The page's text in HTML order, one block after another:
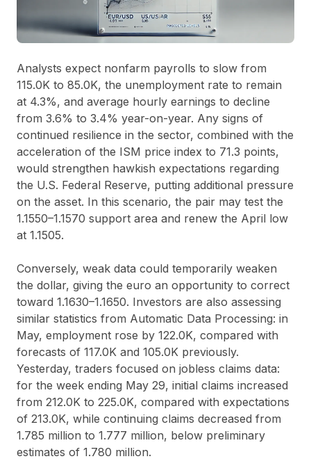
Analysts expect nonfarm payrolls to slow from
115.0K to 85.0K, the unemployment rate to remain
at 4.3%, and average hourly earnings to decline
from 3.6% to 3.4% year-on-year. Any signs of
continued resilience in the sector, combined with the
acceleration of the ISM price index to 71.3 points,
would strengthen hawkish expectations regarding
the U.S. Federal Reserve, putting additional pressure
on the asset. In this scenario, the pair may test the
1.1550–1.1570 support area and renew the April low
at 1.1505.
Conversely, weak data could temporarily weaken
the dollar, giving the euro an opportunity to correct
toward 1.1630–1.1650. Investors are also assessing
similar statistics from Automatic Data Processing: in
May, employment rose by 122.0K, compared with
forecasts of 117.0K and 105.0K previously.
Yesterday, traders focused on jobless claims data:
for the week ending May 29, initial claims increased
from 212.0K to 225.0K, compared with expectations
of 213.0K, while continuing claims decreased from
1.785 million to 1.777 million, below preliminary
estimates of 1.780 million.